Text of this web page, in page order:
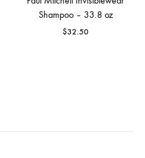
Shampoo – 33.8 oz
$32.50